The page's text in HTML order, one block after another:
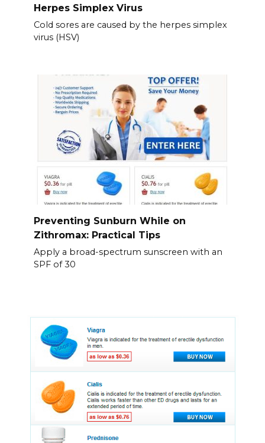
Herpes Simplex Virus
Cold sores are caused by the herpes simplex
virus (HSV)
Preventing Sunburn While on
Zithromax: Practical Tips
Apply a broad-spectrum sunscreen with an
SPF of 30